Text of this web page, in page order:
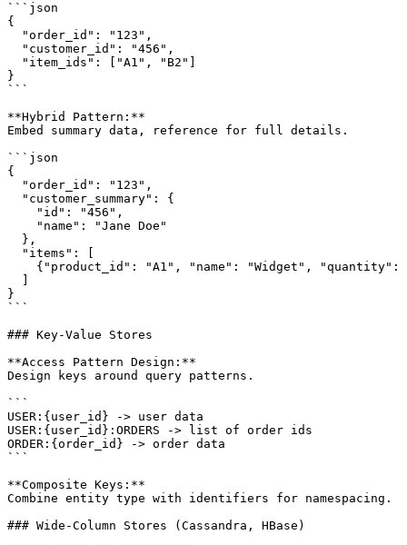
```json
{
  "order_id": "123",
  "customer_id": "456",
  "item_ids": ["A1", "B2"]
}
```
**Hybrid Pattern:**
Embed summary data, reference for full details.
```json
{
  "order_id": "123",
  "customer_summary": {
    "id": "456",
    "name": "Jane Doe"
  },
  "items": [
{"product_id": "A1", "name": "Widget", "quantity":
}
```
### Key-Value Stores
**Access Pattern Design:**
Design keys around query patterns.
```
USER:{user_id} -> user data
USER:{user_id}:ORDERS -> list of order ids
ORDER:{order_id} -> order data
```
**Composite Keys:**
Combine entity type with identifiers for namespacing.
### Wide-Column Stores (Cassandra, HBase)